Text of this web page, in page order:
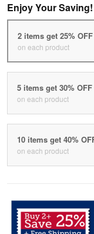
Enjoy Your
2 items get 25% OFF
on each product
5 items get 30% OFF
on each product
10 items get 40%
on each product